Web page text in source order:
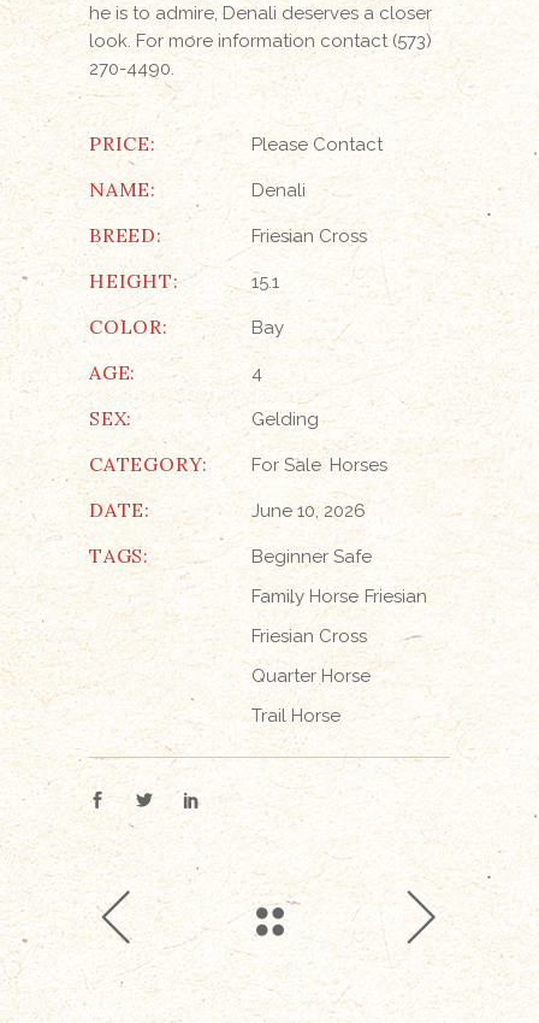
he is to admire, Denali deserves a closer
look. For more information contact (573)
270-4490.
PRICE: Please Contact
NAME: Denali
BREED: Friesian Cross
HEIGHT: 15.1
COLOR: Bay
AGE: 4
SEX: Gelding
CATEGORY: For Sale Horses
DATE: June 10, 2026
TAGS:
Beginner Safe
Family Horse Friesian
Friesian Cross
Quarter Horse
Trail Horse